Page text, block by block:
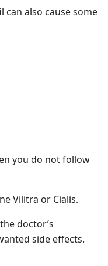
can also cause some
you do not follow
Vilitra or Cialis.
doctor’s
side effects.